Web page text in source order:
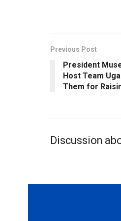
Previous Post
President
Host Team
Them for
Discussion